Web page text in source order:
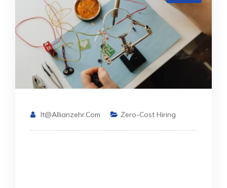
It@allianzehr.com Zero-Cost Hiring